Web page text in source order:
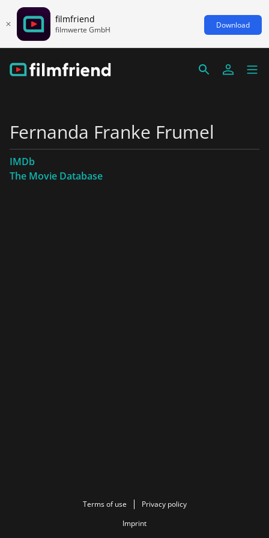
filmfriend
filmwerte GmbH Download
Fernanda Franke Frumel
IMDb
The Movie Database
Terms of use
Privacy policy
Imprint